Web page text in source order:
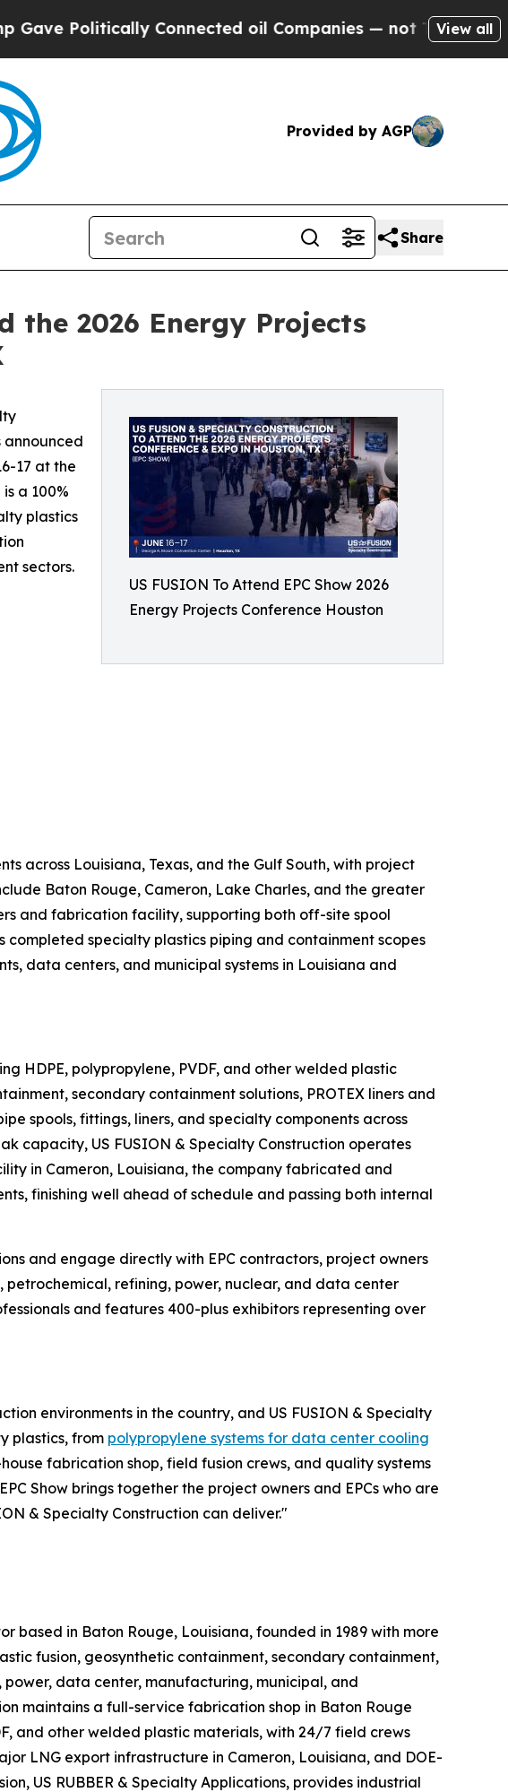
Connected oil Companies — not Taxpayers — theView all
Provided by AGP
Share
the 2026 Energy Projects
US FUSION To Attend EPC Show 2026
Energy Projects Conference Houston
announced
17 at the
a 100%
plastics
sectors.
across Louisiana, Texas, and the Gulf South, with project
Baton Rouge, Cameron, Lake Charles, and the greater
and fabrication facility, supporting both off-site spool
specialty plastics piping and containment scopes
data centers, and municipal systems in Louisiana and
HDPE, polypropylene, PVDF, and other welded plastic
secondary containment solutions, PROTEX liners and
spools, fittings, liners, and specialty components across
capacity, US FUSION & Specialty Construction operates
in Cameron, Louisiana, the company fabricated and
finishing well ahead of schedule and passing both internal
and engage directly with EPC contractors, project owners
refining, power, nuclear, and data center
and features 400-plus exhibitors representing over
environments in the country, and US FUSION & Specialty
plastics, from polypropylene systems for data center cooling
fabrication shop, field fusion crews, and quality systems
Show brings together the project owners and EPCs who are
& Specialty Construction can deliver."
based in Baton Rouge, Louisiana, founded in 1989 with more
fusion, geosynthetic containment, secondary containment,
power, data center, manufacturing, municipal, and
maintains a full-service fabrication shop in Baton Rouge
and other welded plastic materials, with 24/7 field crews
LNG export infrastructure in Cameron, Louisiana, and DOE-
US RUBBER & Specialty Applications, provides industrial